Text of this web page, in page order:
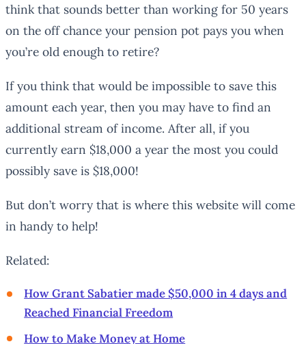
think that sounds better than working for 50 years
on the off chance your pension pot pays you when
you’re old enough to retire?
If you think that would be impossible to save this
amount each year, then you may have to find an
additional stream of income. After all, if you
currently earn $18,000 a year the most you could
possibly save is $18,000!
But don’t worry that is where this website will come
in handy to help!
Related:
How Grant Sabatier made $50,000 in 4 days and
Reached Financial Freedom
How to Make Money at Home